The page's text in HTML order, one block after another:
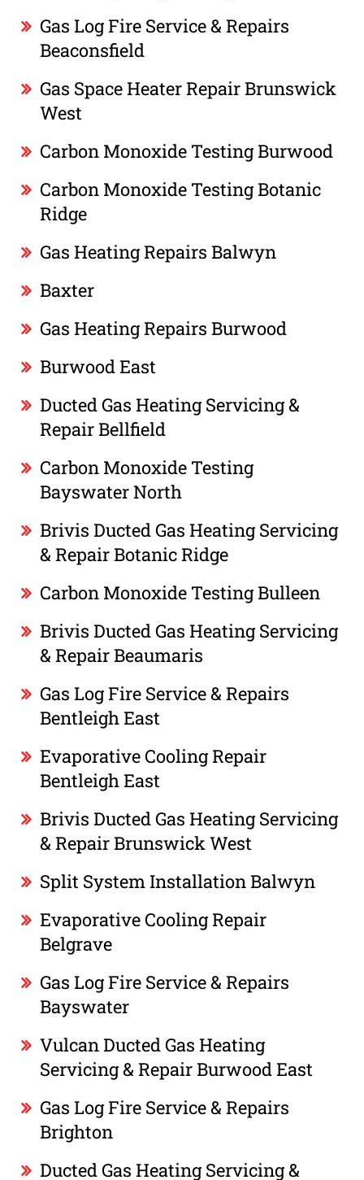
Gas Log Fire Service & Repairs
Beaconsfield
Gas Space Heater Repair Brunswick
West
Carbon Monoxide Testing Burwood
Carbon Monoxide Testing Botanic
Ridge
Gas Heating Repairs Balwyn
Baxter
Gas Heating Repairs Burwood
Burwood East
Ducted Gas Heating Servicing &
Repair Bellfield
Carbon Monoxide Testing
Bayswater North
Brivis Ducted Gas Heating Servicing
& Repair Botanic Ridge
Carbon Monoxide Testing Bulleen
Brivis Ducted Gas Heating Servicing
& Repair Beaumaris
Gas Log Fire Service & Repairs
Bentleigh East
Evaporative Cooling Repair
Bentleigh East
Brivis Ducted Gas Heating Servicing
& Repair Brunswick West
Split System Installation Balwyn
Evaporative Cooling Repair
Belgrave
Gas Log Fire Service & Repairs
Bayswater
Vulcan Ducted Gas Heating
Servicing & Repair Burwood East
Gas Log Fire Service & Repairs
Brighton
Ducted Gas Heating Servicing &